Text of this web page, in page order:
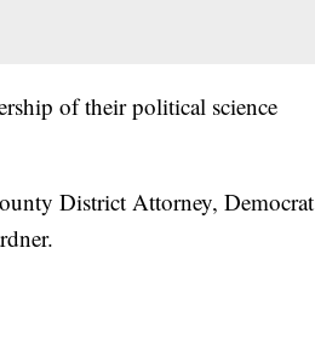
of their political science
District Attorney, Democrat